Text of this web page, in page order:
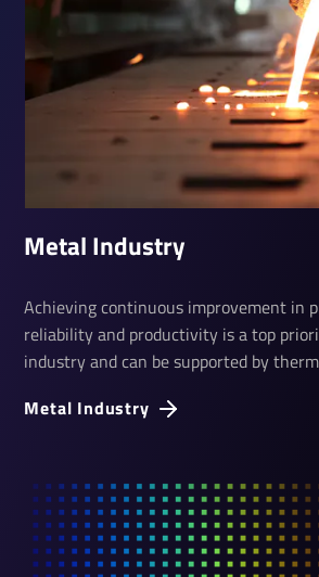
Metal­ Industry
Metal Industry
Achieving continuous improvement in
reliability and productivity is a top
industry and can be supported by